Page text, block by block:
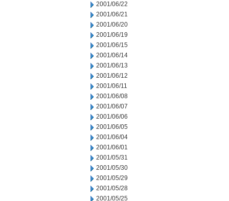
2001/06/22
2001/06/21
2001/06/20
2001/06/19
2001/06/15
2001/06/14
2001/06/13
2001/06/12
2001/06/11
2001/06/08
2001/06/07
2001/06/06
2001/06/05
2001/06/04
2001/06/01
2001/05/31
2001/05/30
2001/05/29
2001/05/28
2001/05/25